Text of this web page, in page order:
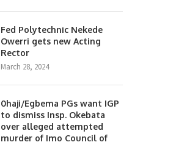
Fed Polytechnic Nekede
Owerri gets new Acting
Rector
March 28, 2024
0haji/Egbema PGs want IGP
to dismiss Insp. Okebata
over alleged attempted
murder of Imo Council of